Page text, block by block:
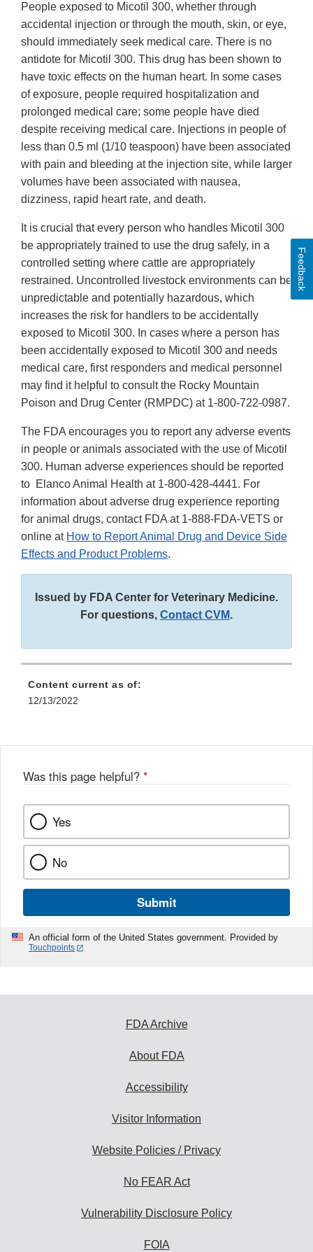
People exposed to Micotil 300, whether through
accidental injection or through the mouth, skin, or eye,
should immediately seek medical care. There is no
antidote for Micotil 300. This drug has been shown to
have toxic effects on the human heart. In some cases
of exposure, people required hospitalization and
prolonged medical care; some people have died
despite receiving medical care. Injections in people of
less than 0.5 ml (1/10 teaspoon) have been associated
with pain and bleeding at the injection site, while larger
volumes have been associated with nausea,
dizziness, rapid heart rate, and death.
It is crucial that every person who handles Micotil 300
be appropriately trained to use the drug safely, in a
controlled setting where cattle are appropriately
restrained. Uncontrolled livestock environments can be
unpredictable and potentially hazardous, which
increases the risk for handlers to be accidentally
exposed to Micotil 300. In cases where a person has
been accidentally exposed to Micotil 300 and needs
medical care, first responders and medical personnel
may find it helpful to consult the Rocky Mountain
Poison and Drug Center (RMPDC) at 1-800-722-0987.
The FDA encourages you to report any adverse events
in people or animals associated with the use of Micotil
300. Human adverse experiences should be reported
to Elanco Animal Health at 1-800-428-4441. For
information about adverse drug experience reporting
for animal drugs, contact FDA at 1-888-FDA-VETS or
online at How to Report Animal Drug and Device Side
Effects and Product Problems.
Issued by FDA Center for Veterinary Medicine.
For questions, Contact CVM.
Content current as of:
12/13/2022
Was this page helpful? *
Yes
No
Submit
An official form of the United States government. Provided by
Touchpoints
Feedback
FDA Archive
About FDA
Accessibility
Visitor Information
Website Policies / Privacy
No FEAR Act
Vulnerability Disclosure Policy
FOIA